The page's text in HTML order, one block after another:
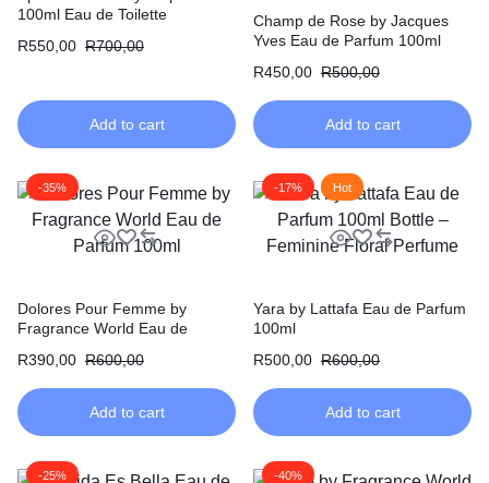
100ml Eau de Toilette
R550,00 R700,00
Add to cart
Champ de Rose by Jacques
Yves Eau de Parfum 100ml
R450,00 R500,00
Add to cart
-35%
Dolores Pour Femme by
Fragrance World Eau de
R390,00 R600,00
Add to cart
-17% Hot
Yara by Lattafa Eau de Parfum
100ml
R500,00 R600,00
Add to cart
-25% -40%